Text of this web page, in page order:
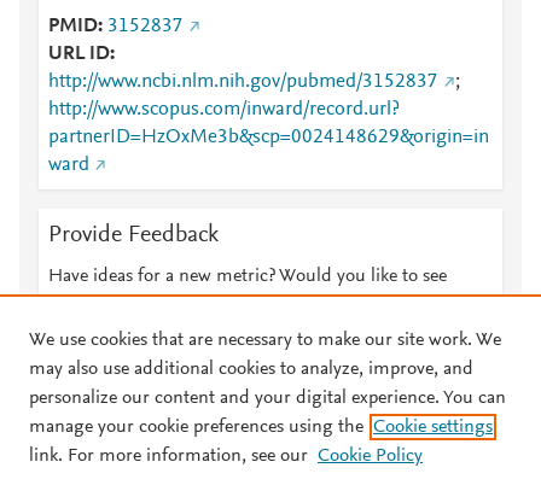
PMID 3152837
URL ID
http://www.ncbi.nlm.nih.gov/pubmed/3152837
;
http://www.scopus.com/inward/record.url?
partnerID=HzOxMe3b&scp=0024148629&origin=in
ward
Provide Feedback
Have ideas for a new metric? Would you like to see
© 2026 Plum Analytics Terms and Conditions Privacy policy
We use cookies that are necessary to make our site work. We
may also use additional cookies to analyze, improve, and
personalize our content and your digital experience. You can
manage your cookie preferences using the Cookie settings
link. For more information, see our Cookie Policy